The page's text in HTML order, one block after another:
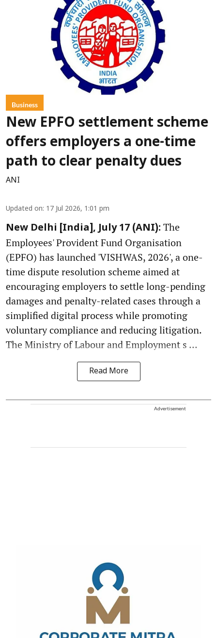
Business
New EPFO settlement scheme
offers employers a one-time
path to clear penalty dues
ANI
Updated on: 17 Jul 2026, 1:01 pm
New Delhi [India], July 17 (ANI): The
Employees' Provident Fund Organisation
(EPFO) has launched 'VISHWAS, 2026', a one-
time dispute resolution scheme aimed at
encouraging employers to settle long-pending
damages and penalty-related cases through a
simplified digital process while promoting
voluntary compliance and reducing litigation.
The Ministry of Labour and Employment s ...
Read More
Advertisement